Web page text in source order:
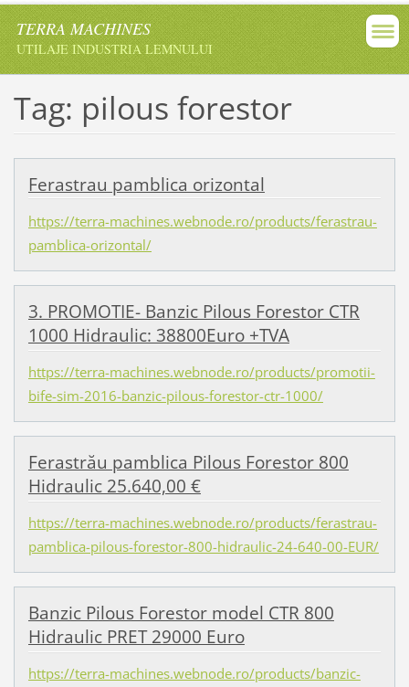
TERRA MACHINES
UTILAJE INDUSTRIA LEMNULUI
Tag: pilous forestor
Ferastrau pamblica orizontal
https://terra-machines.webnode.ro/products/ferastrau-
pamblica-orizontal/
3. PROMOTIE- Banzic Pilous Forestor CTR
1000 Hidraulic: 38800Euro +TVA
https://terra-machines.webnode.ro/products/promotii-
bife-sim-2016-banzic-pilous-forestor-ctr-1000/
Ferastrău pamblica Pilous Forestor 800
Hidraulic 25.640,00 €
https://terra-machines.webnode.ro/products/ferastrau-
pamblica-pilous-forestor-800-hidraulic-24-640-00-EUR/
Banzic Pilous Forestor model CTR 800
Hidraulic PRET 29000 Euro
https://terra-machines.webnode.ro/products/banzic-